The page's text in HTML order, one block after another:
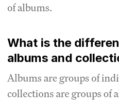
of albums.
What is the
albums and
Albums are groups of
collections are groups of